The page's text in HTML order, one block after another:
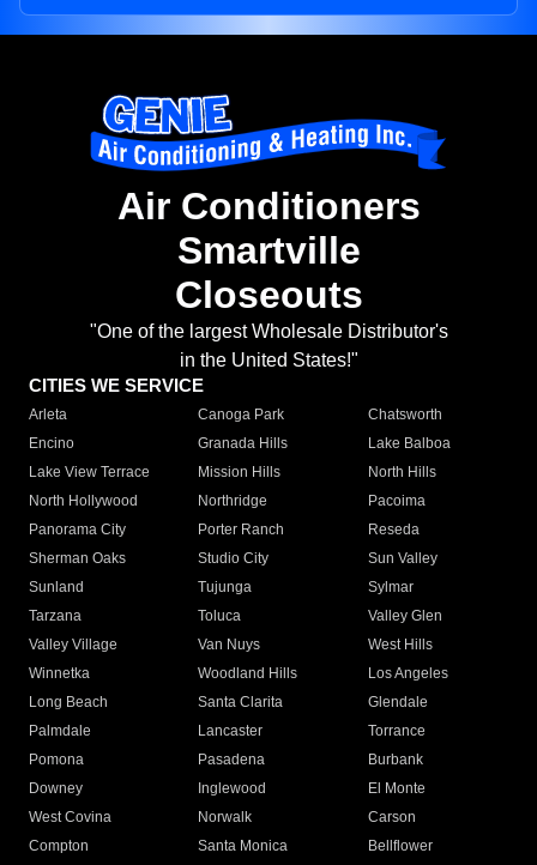
Air Conditioners
Smartville
Closeouts
"One of the largest Wholesale Distributor's
in the United States!"
CITIES WE SERVICE
Arleta Canoga Park
Chatsworth
Encino
Granada Hills
Lake Balboa
Lake View Terrace
Mission Hills
North Hills
North Hollywood
Northridge
Pacoima
Panorama City
Porter Ranch
Reseda
Sherman Oaks
Studio City
Sun Valley
Sunland
Tujunga
Sylmar
Tarzana
Toluca
Valley Glen
Valley Village
Van Nuys
West Hills
Winnetka
Woodland Hills
Los Angeles
Long Beach
Santa Clarita
Glendale
Palmdale
Lancaster
Torrance
Pomona
Pasadena
Burbank
Downey
Inglewood
El Monte
West Covina
Norwalk
Carson
Compton
Santa Monica
Bellflower